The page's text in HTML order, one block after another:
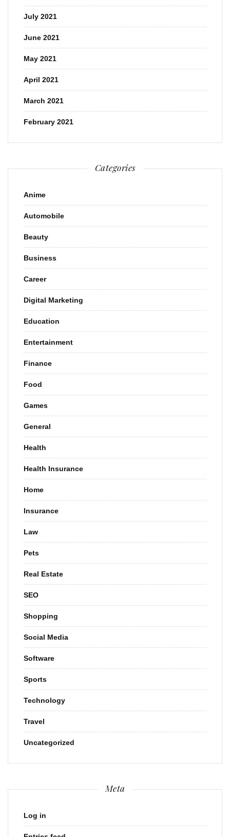
July 2021
June 2021
May 2021
April 2021
March 2021
February 2021
Categories
Anime
Automobile
Beauty
Business
Career
Digital Marketing
Education
Entertainment
Finance
Food
Games
General
Health
Health Insurance
Home
Insurance
Law
Pets
Real Estate
SEO
Shopping
Social Media
Software
Sports
Technology
Travel
Uncategorized
Meta
Log in